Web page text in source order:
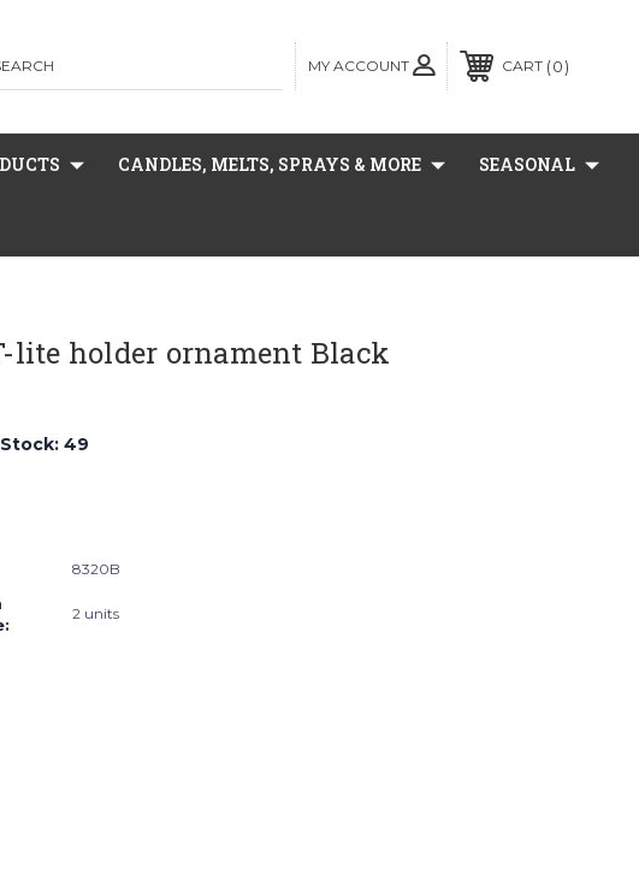
MY ACCOUNT CART 0
CANDLES, MELTS, SPRAYS & MORE SEASONAL
lite holder ornament Black
49
8320B
2 units